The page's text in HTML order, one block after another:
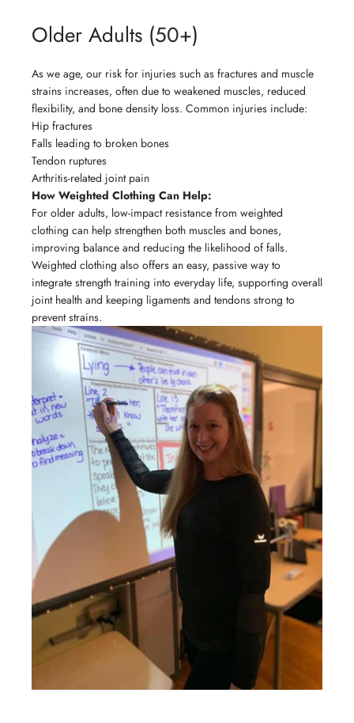
Older Adults (50+)
As we age, our risk for injuries such as fractures and muscle
strains increases, often due to weakened muscles, reduced
flexibility, and bone density loss. Common injuries include:
Hip fractures
Falls leading to broken bones
Tendon ruptures
Arthritis-related joint pain
How Weighted Clothing Can Help:
For older adults, low-impact resistance from weighted
clothing can help strengthen both muscles and bones,
improving balance and reducing the likelihood of falls.
Weighted clothing also offers an easy, passive way to
integrate strength training into everyday life, supporting overall
joint health and keeping ligaments and tendons strong to
prevent strains.